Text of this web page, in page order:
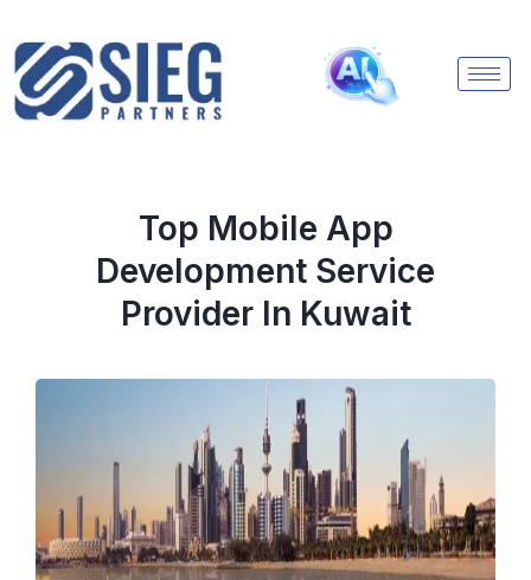
Top Mobile App
Development Service
Provider In Kuwait